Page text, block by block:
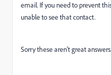
email. If you need to prevent
unable to see that contact.
Sorry these aren't great